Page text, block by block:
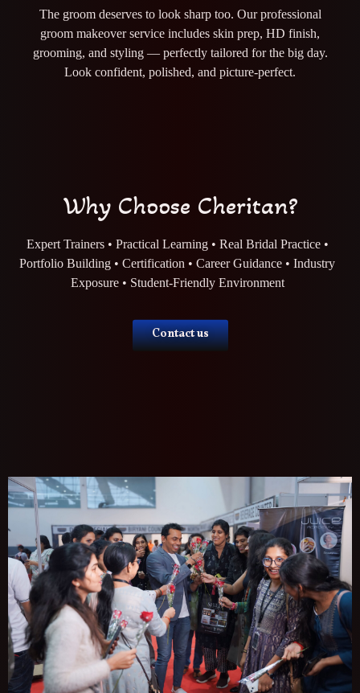
The groom deserves to look sharp too. Our professional
groom makeover service includes skin prep, HD finish,
grooming, and styling — perfectly tailored for the big day.
Look confident, polished, and picture-perfect.
Why Choose Cheritan?
Expert Trainers • Practical Learning • Real Bridal Practice •
Portfolio Building • Certification • Career Guidance • Industry
Exposure • Student-Friendly Environment
Contact us